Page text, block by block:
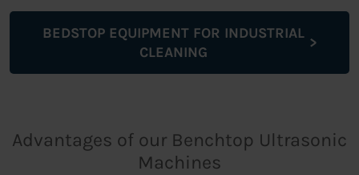
BEDSTOP EQUIPMENT FOR INDUSTRIAL
CLEANING
Advantages of our Benchtop Ultrasonic
Machines